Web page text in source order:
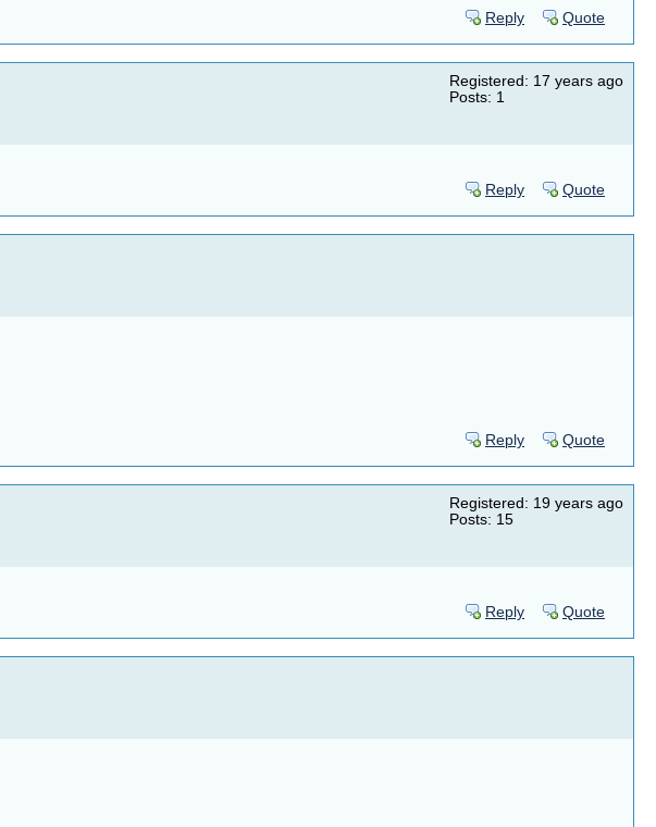
Reply Quote
Registered: 17 years ago
Posts: 1
Reply Quote
Reply Quote
Registered: 19 years ago
Posts: 15
Reply Quote